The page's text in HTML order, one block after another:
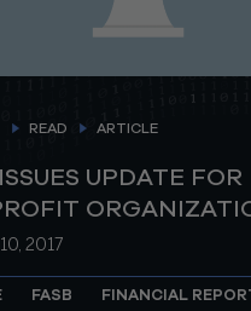
READ ARTICLE
UPDATE FOR
2017
FASB
FINANCIAL